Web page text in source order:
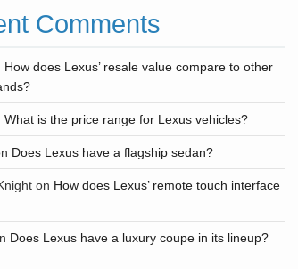
Comments
How does Lexus’ resale value compare to other
What is the price range for Lexus vehicles?
Does Lexus have a flagship sedan?
on How does Lexus’ remote touch interface
Does Lexus have a luxury coupe in its lineup?